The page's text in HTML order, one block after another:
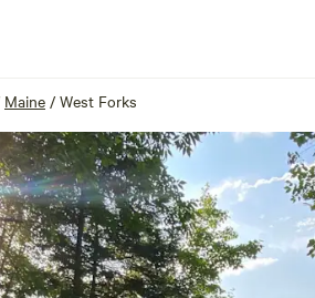
Maine / West Forks